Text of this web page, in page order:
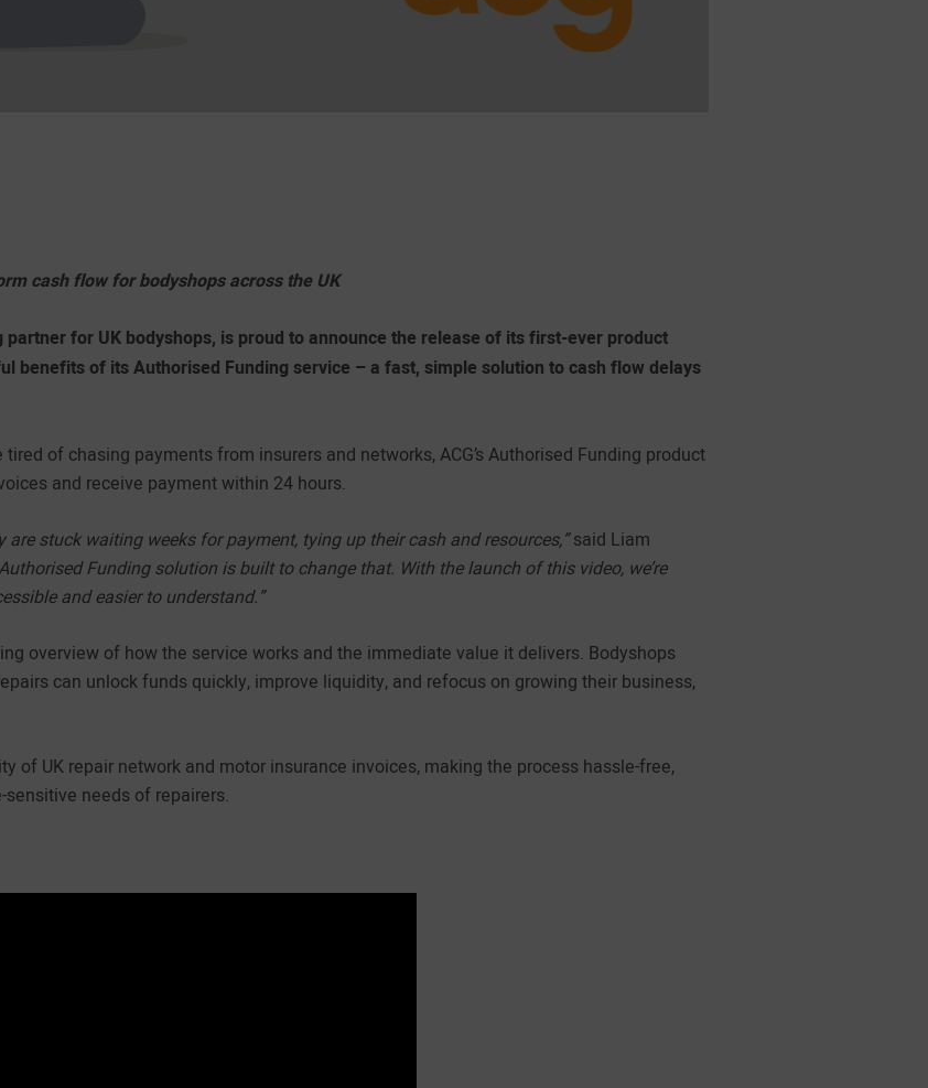
cash flow for bodyshops across the UK
for UK bodyshops, is proud to announce the release of its first-ever product
benefits of its Authorised Funding service – a fast, simple solution to cash flow delays
of chasing payments from insurers and networks, ACG’s Authorised Funding product
and receive payment within 24 hours.
are stuck waiting weeks for payment, tying up their cash and resources,”said Liam
Authorised Funding solution is built to change that. With the launch of this video, we’re
and easier to understand.”
overview of how the service works and the immediate value it delivers. Bodyshops
can unlock funds quickly, improve liquidity, and refocus on growing their business,
of UK repair network and motor insurance invoices, making the process hassle-free,
needs of repairers.